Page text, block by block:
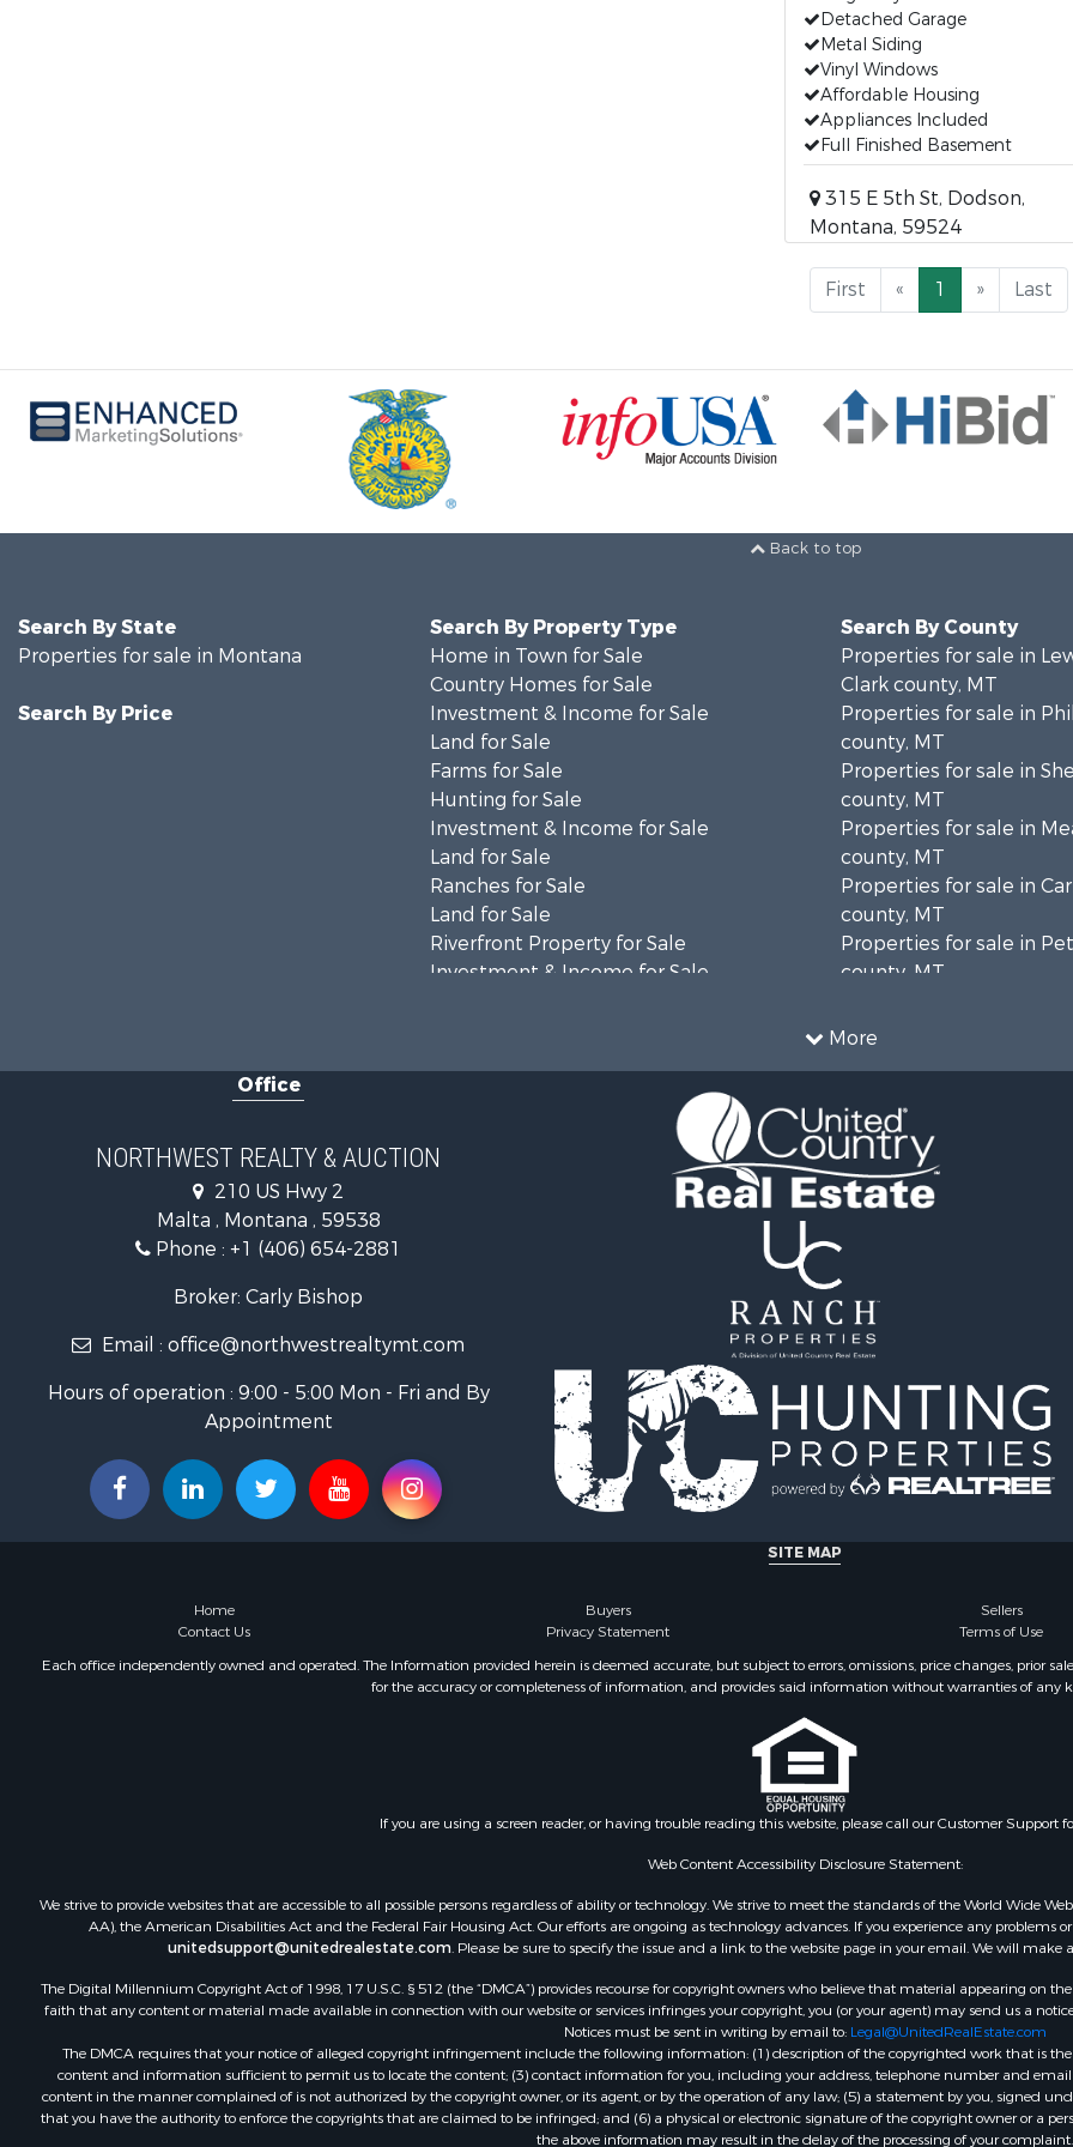
Detached Garage
Metal Siding
Vinyl Windows
Affordable Housing
Appliances Included
Full Finished Basement
315 E 5th St, Dodson,
Montana, 59524
First « 1 » Last
Back to top
More
Search By State
Properties for sale in Montana
Search By Price
Search By Property Type
Home in Town for Sale
Country Homes for Sale
Investment & Income for Sale
Land for Sale
Farms for Sale
Hunting for Sale
Investment & Income for Sale
Land for Sale
Ranches for Sale
Land for Sale
Riverfront Property for Sale
Investment & Income for Sale
Investment & Income for Sale
Log Homes & Cabins for Sale
RV Parks & Mobile Homes for Sale
Businesses for Sale
Commercial Property for Sale
Investment & Income for Sale
Recreational Property for Sale
Timberland Property for Sale
Land for Sale
Log Homes & Cabins for Sale
Mountain Property for Sale
Ranches for Sale
Recreational Property for Sale
Ranches for Sale
Recreational Property for Sale
Lakefront Property for Sale
Luxury for Sale
Retirement & Active Adult for Sale
Industrial for Sale
Investment & Income for Sale
Restaurant & Bar for Sale
Commercial Property for Sale
Commercial Property for Sale
Search By County
Properties for sale in
Clark county, MT
Properties for sale in
county, MT
Properties for sale in
county, MT
Properties for sale in
county, MT
Properties for sale in
county, MT
Properties for sale in
county, MT
county, MT
Properties for sale in
county, MT
Properties for sale in
MT
Properties for sale in
MT
Properties for sale in
Properties for sale in
county, MT
Properties for sale in Hill
MT
Office
NORTHWEST REALTY & AUCTION
210 US Hwy 2
Malta , Montana , 59538
Phone : +1 (406) 654-2881
Broker: Carly Bishop
Email : office@northwestrealtymt.com
Hours of operation : 9:00 - 5:00 Mon - Fri and By
Appointment
SITE MAP
Home Buyers Sellers
Contact Us
Privacy Statement Terms of Use
Each office independently owned and operated. The Information provided herein is deemed accurate, but subject to errors, omissions, price changes, prior
for the accuracy or completeness of information, and provides said information without warranties of any
If you are using a screen reader, or having trouble reading this website, please call our Customer Support
Web Content Accessibility Disclosure Statement:
We strive to provide websites that are accessible to all possible persons regardless of ability or technology. We strive to meet the standards of the World Wide
AA), the American Disabilities Act and the Federal Fair Housing Act. Our efforts are ongoing as technology advances. If you experience any problems
unitedsupport@unitedrealestate.com. Please be sure to specify the issue and a link to the website page in your email. We will make
The Digital Millennium Copyright Act of 1998, 17 U.S.C. § 512 (the “DMCA”) provides recourse for copyright owners who believe that material appearing on
faith that any content or material made available in connection with our website or services infringes your copyright, you (or your agent) may send us a
Notices must be sent in writing by email to: Legal@UnitedRealEstate.com
The DMCA requires that your notice of alleged copyright infringement include the following information: (1) description of the copyrighted work that is
content and information sufficient to permit us to locate the content; (3) contact information for you, including your address, telephone number and
content in the manner complained of is not authorized by the copyright owner, or its agent, or by the operation of any law; (5) a statement by you, signed
that you have the authority to enforce the copyrights that are claimed to be infringed; and (6) a physical or electronic signature of the copyright owner or a
the above information may result in the delay of the processing of your complaint.